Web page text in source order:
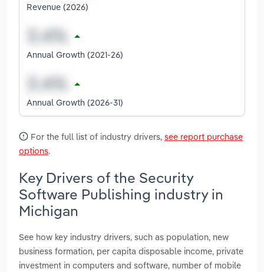
Revenue (2026)
Annual Growth (2021-26)
Annual Growth (2026-31)
For the full list of industry drivers, see report purchase
options.
Key Drivers of the Security
Software Publishing industry in
Michigan
See how key industry drivers, such as population, new
business formation, per capita disposable income, private
investment in computers and software, number of mobile